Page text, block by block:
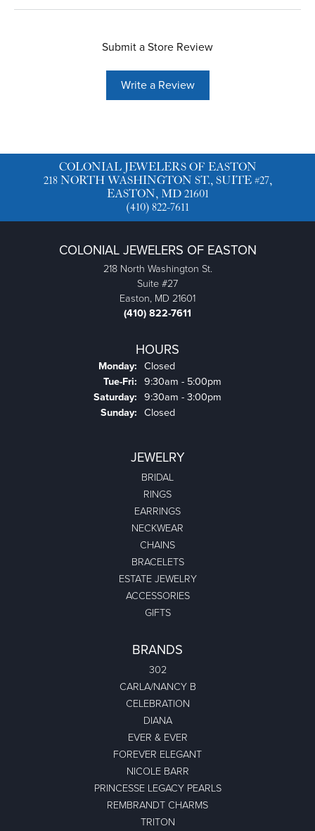
Submit a Store Review
Write a Review
COLONIAL JEWELERS OF EASTON
218 NORTH WASHINGTON ST., SUITE #27,
EASTON, MD 21601
(410) 822-7611
COLONIAL JEWELERS OF EASTON
218 North Washington St.
Suite #27
Easton, MD 21601
(410) 822-7611
HOURS
Monday: Closed
Tue-Fri: Tuesday - Friday:
9:30am - 5:00pm
Saturday: 9:30am - 3:00pm
Sunday: Closed
JEWELRY
BRIDAL
RINGS
EARRINGS
NECKWEAR
CHAINS
BRACELETS
ESTATE JEWELRY
ACCESSORIES
GIFTS
BRANDS
302
CARLA/NANCY B
CELEBRATION
DIANA
EVER & EVER
FOREVER ELEGANT
NICOLE BARR
PRINCESSE LEGACY PEARLS
REMBRANDT CHARMS
TRITON